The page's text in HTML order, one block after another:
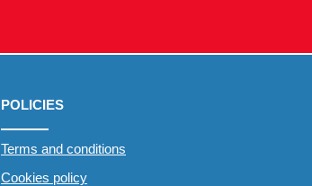
POLICIES
Terms and conditions
Cookies policy